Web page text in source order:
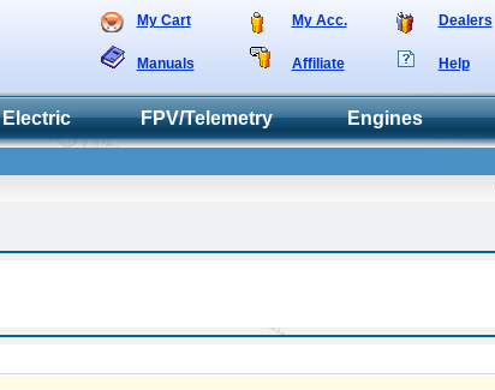
My Cart My Acc. Dealers
Manuals Affiliate Help
Electric FPV/Telemetry Engines